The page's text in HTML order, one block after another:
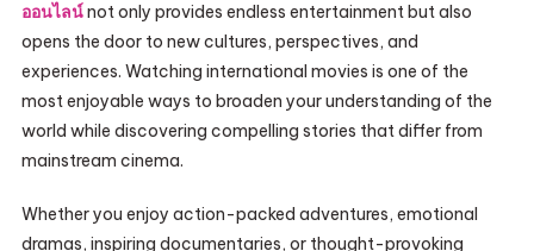
ออนไลน์not only provides endless entertainment but also
opens the door to new cultures, perspectives, and
experiences. Watching international movies is one of the
most enjoyable ways to broaden your understanding of the
world while discovering compelling stories that differ from
mainstream cinema.
Whether you enjoy action-packed adventures, emotional
dramas, inspiring documentaries, or thought-provoking